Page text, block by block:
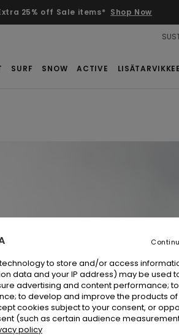
25% off Sale items* Shop Now
SURF SNOW ACTIVE
to store and/or access
data and your IP address) may be used
advertising and content performance;
to develop and improve the products of
cookies subject to your consent, or
(such as certain audience
policy